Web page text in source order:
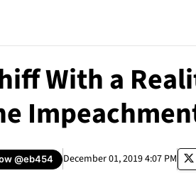
With a
@eb454 December 01, 2019 4:07 PM